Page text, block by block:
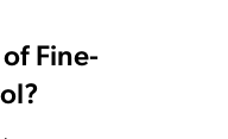
Fine-